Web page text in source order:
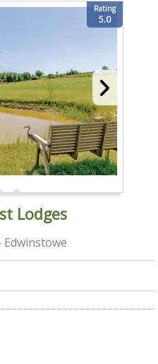
Rating
5.0
Lodges